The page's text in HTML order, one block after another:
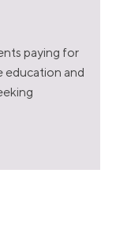
paying for
education and